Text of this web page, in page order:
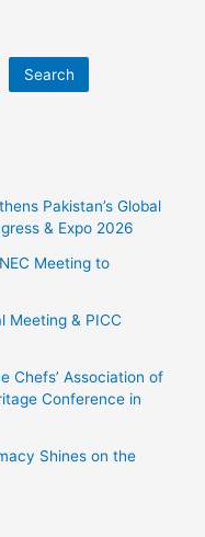
Search
Pakistan’s Global
& Expo 2026
Meeting to
Meeting & PICC
Chefs’ Association of
Conference in
Shines on the